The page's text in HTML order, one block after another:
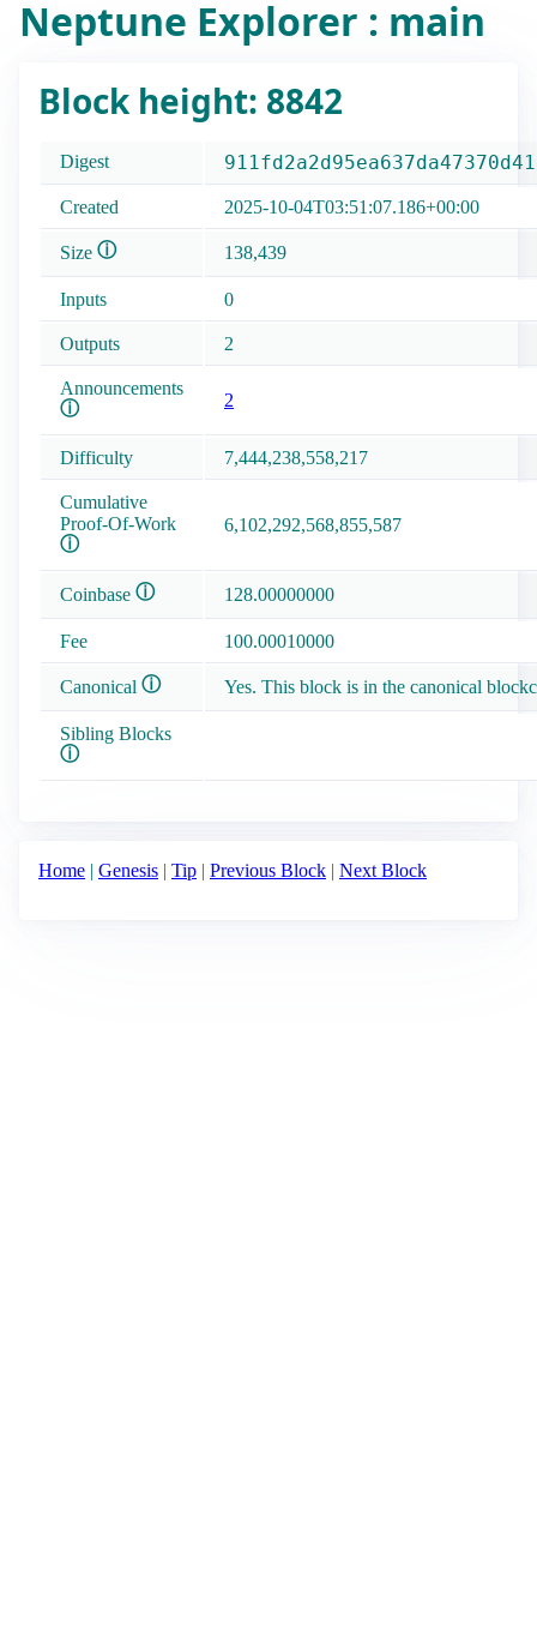
Neptune Explorer : main
Block height: 8842
Digest
Created 2025-10-04T03:51:07.186+00:00
Size ⓘ 138,439
Inputs 0
Outputs 2
Announcements
ⓘ
2
Difficulty 7,444,238,558,217
Cumulative
Proof-Of-Work
ⓘ
6,102,292,568,855,587
Coinbase ⓘ 128.00000000
Fee 100.00010000
Canonical ⓘ Yes. This block is in the canonical
Sibling Blocks
ⓘ
Home | Genesis | Tip | Previous Block | Next Block